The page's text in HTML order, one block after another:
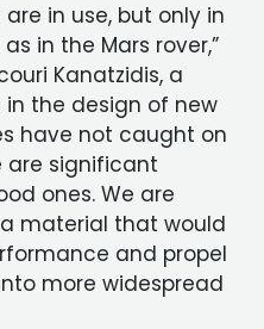
in use, but only in
in the Mars rover,”
Kanatzidis, a
the design of new
have not caught on
are significant
ones. We are
material that would
and propel
more widespread